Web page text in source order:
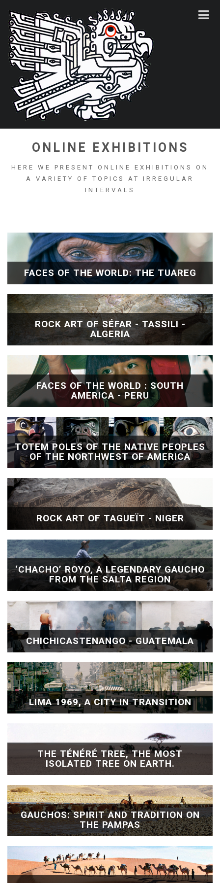
ONLINE EXHIBITIONS
HERE WE PRESENT ONLINE EXHIBITIONS ON
A VARIETY OF TOPICS AT IRREGULAR
INTERVALS
FACES OF THE WORLD: THE TUAREG
ROCK ART OF SÉFAR - TASSILI -
ALGERIA
FACES OF THE WORLD : SOUTH
AMERICA - PERU
TOTEM POLES OF THE NATIVE PEOPLES
OF THE NORTHWEST OF AMERICA
ROCK ART OF TAGUEÏT - NIGER
‘CHACHO’ ROYO, A LEGENDARY GAUCHO
FROM THE SALTA REGION
CHICHICASTENANGO - GUATEMALA
LIMA 1969, A CITY IN TRANSITION
THE TÉNÉRÉ TREE, THE MOST
ISOLATED TREE ON EARTH.
GAUCHOS: SPIRIT AND TRADITION ON
THE PAMPAS